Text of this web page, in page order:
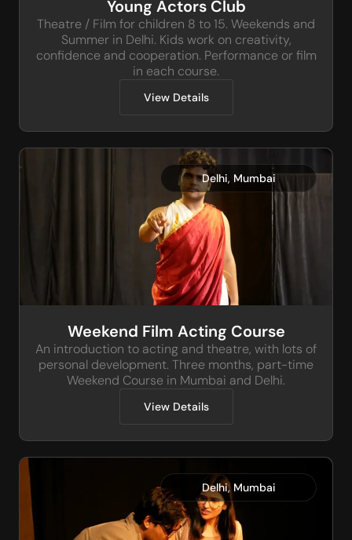
Young Actors Club
Theatre / Film for children 8 to 15. Weekends and
Summer in Delhi. Kids work on creativity,
confidence and cooperation. Performance or film
in each course.
View Details
Weekend Film Acting Course
An introduction to acting and theatre, with lots of
personal development. Three months, part-time
Weekend Course in Mumbai and Delhi.
View Details
Delhi, Mumbai
Delhi, Mumbai